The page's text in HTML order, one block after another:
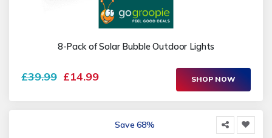
8-Pack of Solar Bubble Outdoor Lights
£39.99 £14.99 SHOP NOW
Save 68%